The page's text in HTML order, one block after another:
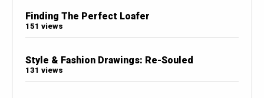
Finding The Perfect Loafer
151 views
Style & Fashion Drawings: Re-Souled
131 views